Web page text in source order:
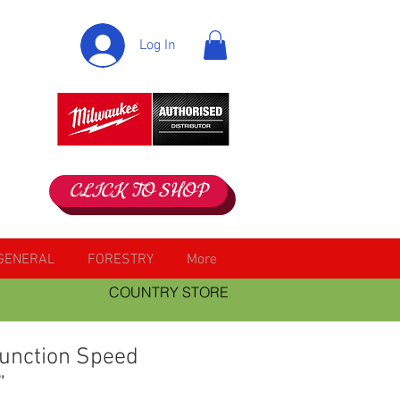
Log In
CLICK TO SHOP
FORESTRY
More
COUNTRY STORE
Speed